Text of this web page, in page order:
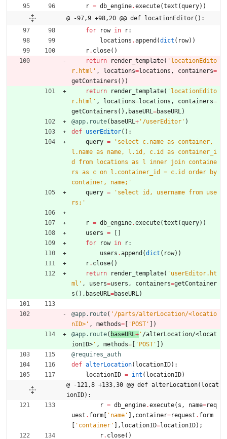
r = db_engine.execute(text (query) )
@ -97,9 +98,20 @@ def locationEditor():
for
row in r:
locations .append (dict ( row) )
r. close( )
return
render_template( ' locationEdito
r.html ' , locations=locations , containers=
getContainers ( ) )
return
render_template( ' locationEdito
r.html ' , locations=locations , containers=
getContainers ( ) , baseURL =baseURL )
@app.route( baseURL + ' /userEditor ' )
def userEditor( ) :
query = ' select c.name as container,
l.name as name, l.id, c.id as container_i
d from locations as l inner join containe
rs as c on l.container_id = c.id order by
container, name; '
query = ' select id, username from use
rs; '
r = db_engine.execute(text (query) )
users = [ ]
for
row in r:
users .append (dict ( row) )
r. close( )
return
render_template( ' userEditor.ht
ml ' , users=users , containers=getContainer
s ( ) , baseURL =baseURL )
@app.route( ' /parts/alterLocation/<locatio
nID> ' , methods= [ ' POST ' ] )
@app.route( baseURL + ' /alterLocation/<locat
ionID> ' , methods= [ ' POST ' ] )
@requires_auth
def alterLocation( locationID) :
locationID = int ( locationID)
@ -121,8 +133,30 @@ def alterLocation(locat
ionID):
r = db_engine.execute( s , name=req
uest . form [ ' name ' ] , container=request . form
[ ' container ' ] , locationID=locationID) ;
r. close( )